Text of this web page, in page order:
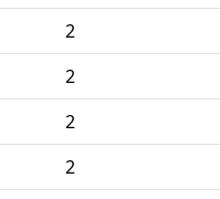
2
2
2
2